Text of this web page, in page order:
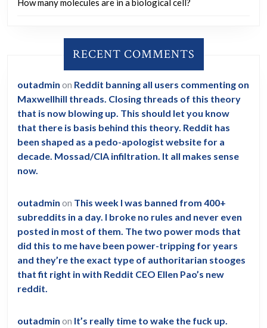
RECENT COMMENTS
outadmin on Reddit banning all users commenting on
Maxwellhill threads. Closing threads of this theory
that is now blowing up. This should let you know
that there is basis behind this theory. Reddit has
been shaped as a pedo-apologist website for a
decade. Mossad/CIA infiltration. It all makes sense
now.
outadmin on This week I was banned from 400+
subreddits in a day. I broke no rules and never even
posted in most of them. The two power mods that
did this to me have been power-tripping for years
and they’re the exact type of authoritarian stooges
that fit right in with Reddit CEO Ellen Pao’s new
reddit.
outadmin on It’s really time to wake the fuck up.